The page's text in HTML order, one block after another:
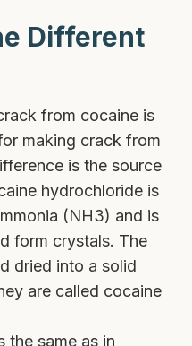
Different
from cocaine is
making crack from
is the source
hydrochloride is
(NH3) and is
form crystals. The
dried into a solid
are called cocaine
the same as in